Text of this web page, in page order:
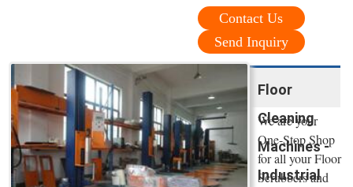
Contact Us
Send Inquiry
Floor
Cleaning
Machines -
Industrial
We are your
One-Stop Shop
for all your Floor
Scrubbers and